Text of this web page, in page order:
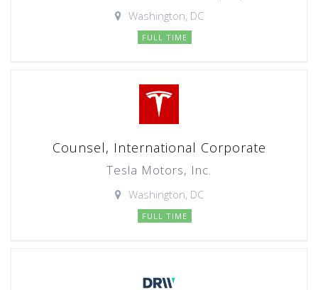
Washington, DC
FULL TIME
Counsel, International Corporate
Tesla Motors, Inc.
Washington, DC
FULL TIME